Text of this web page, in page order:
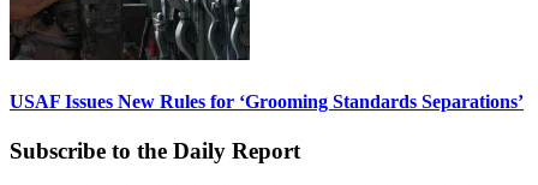
USAF Issues New Rules for ‘Grooming Standards Separations’
Subscribe to the Daily Report